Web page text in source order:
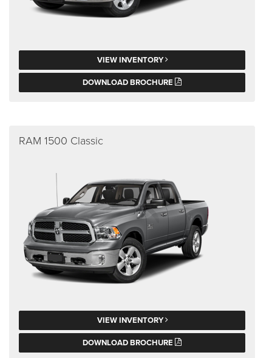
VIEW INVENTORY
DOWNLOAD BROCHURE
RAM 1500 Classic
VIEW INVENTORY
DOWNLOAD BROCHURE